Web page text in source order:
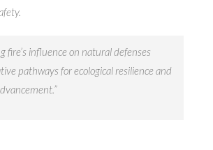
fire’s influence on natural defenses
pathways for ecological resilience and